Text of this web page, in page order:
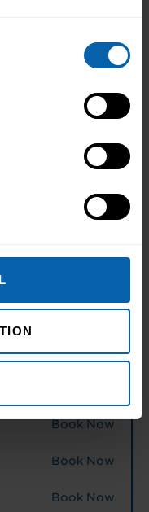
Book Now
Book Now
Book Now
Book Now
Book Now
Book Now
Book Now